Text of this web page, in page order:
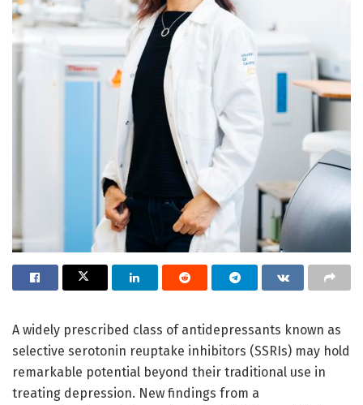
A widely prescribed class of antidepressants known as
selective serotonin reuptake inhibitors (SSRIs) may hold
remarkable potential beyond their traditional use in
treating depression. New findings from a